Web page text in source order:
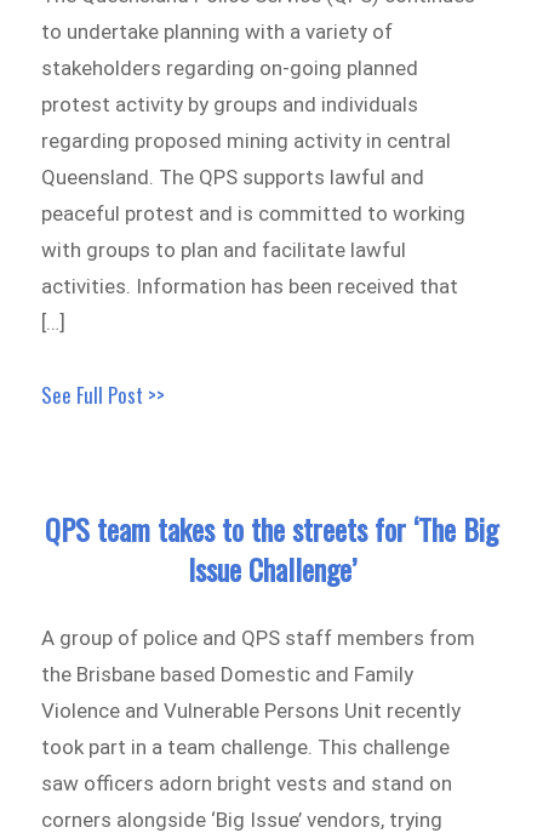
to undertake planning with a variety of
stakeholders regarding on-going planned
protest activity by groups and individuals
regarding proposed mining activity in central
Queensland. The QPS supports lawful and
peaceful protest and is committed to working
with groups to plan and facilitate lawful
activities. Information has been received that
[…]
See Full Post >>
QPS team takes to the streets for ‘The Big
Issue Challenge’
A group of police and QPS staff members from
the Brisbane based Domestic and Family
Violence and Vulnerable Persons Unit recently
took part in a team challenge. This challenge
saw officers adorn bright vests and stand on
corners alongside ‘Big Issue’ vendors, trying